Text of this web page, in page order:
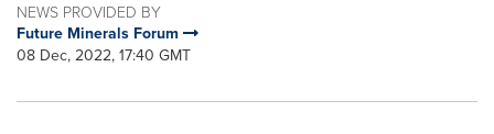
NEWS PROVIDED BY
Future Minerals Forum
08 Dec, 2022, 17:40 GMT